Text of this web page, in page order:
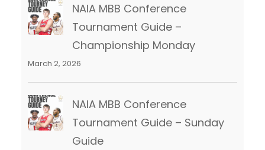
NAIA MBB Conference
Tournament Guide –
Championship Monday
March 2, 2026
NAIA MBB Conference
Tournament Guide – Sunday
Guide